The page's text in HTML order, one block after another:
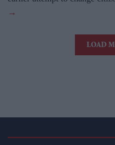
LOAD